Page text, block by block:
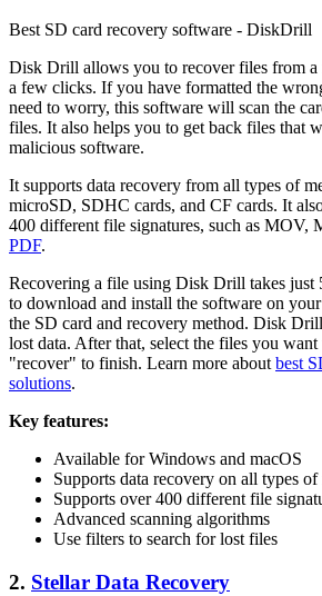
Best SD card recovery software - DiskDrill
Disk Drill allows you to recover files from
a few clicks. If you have formatted the
need to worry, this software will scan the
files. It also helps you to get back files that
malicious software.
It supports data recovery from all types of
microSD, SDHC cards, and CF cards. It
400 different file signatures, such as MOV,
PDF.
Recovering a file using Disk Drill takes just
to download and install the software on
the SD card and recovery method. Disk
lost data. After that, select the files you
"recover" to finish. Learn more about best
solutions.
Key features:
Available for Windows and macOS
Supports data recovery on all types
Supports over 400 different file
Advanced scanning algorithms
Use filters to search for lost files
2. Stellar Data Recovery